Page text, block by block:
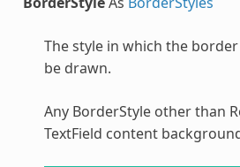
The style in which the
be drawn.
Any BorderStyle other than
TextField content